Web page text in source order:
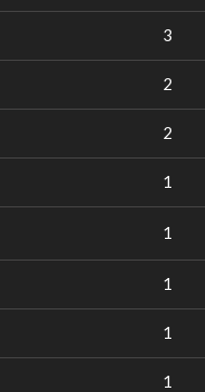
3
2
2
1
1
1
1
1